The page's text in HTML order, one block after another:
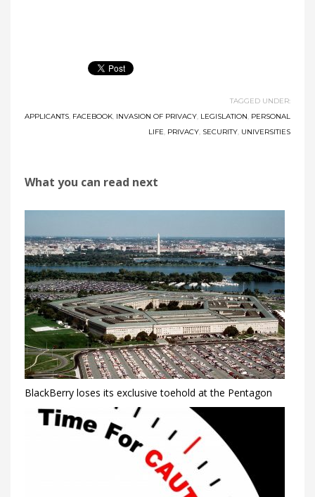
TAGGED UNDER:
APPLICANTS, FACEBOOK, INVASION OF PRIVACY, LEGISLATION, PERSONAL
LIFE, PRIVACY, SECURITY, UNIVERSITIES
What you can read next
BlackBerry loses its exclusive toehold at the Pentagon